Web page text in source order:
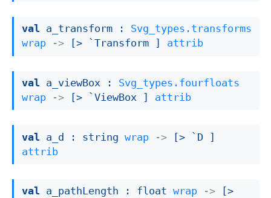
val a_transform : Svg_types.transforms
wrap
-> [> `Transform ] attrib
val a_viewBox : Svg_types.fourfloats
wrap
-> [> `ViewBox ] attrib
val a_d : string wrap ->
[> `D ]
attrib
val a_pathLength : float wrap ->
[>